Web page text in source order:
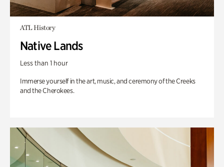
ATL History
Native Lands
Less than 1 hour
Immerse yourself in the art, music, and ceremony of the Creeks
and the Cherokees.